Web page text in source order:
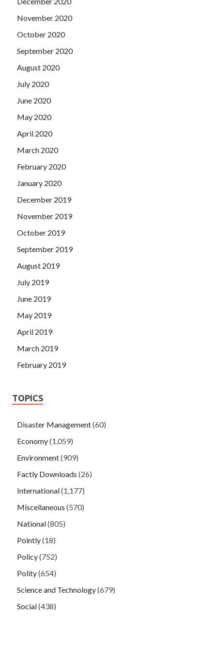
also by theLpi 102-400 Exam Questions Vce
official Ye Yi bodyguards invited into the House of Su Shun
people care about once that gentleman was oil cooking,
November 2020
October 2020
September 2020
August 2020
July 2020
June 2020
May 2020
April 2020
March 2020
February 2020
January 2020
December 2019
November 2019
October 2019
September 2019
August 2019
July 2019
June 2019
May 2019
April 2019
March 2019
February 2019
TOPICS
Disaster Management(60)
Economy(1,059)
Environment(909)
Factly Downloads (26)
International(1,177)
Miscellaneous (570)
National(805)
Pointly(18)
Policy(752)
Polity(654)
Science and Technology(679)
Social(438)